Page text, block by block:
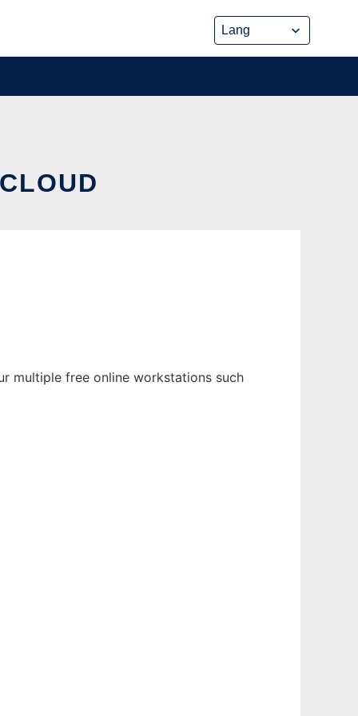
multiple free online workstations such